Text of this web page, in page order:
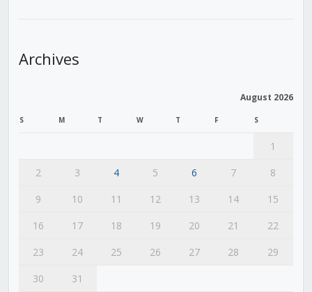
Archives
August 2026
S M T W T F S
1
2
3 4 5 6 7
8
9
10 11 12 13 14
15
16
17 18 19 20 21
22
23
24 25 26 27 28
29
30
31